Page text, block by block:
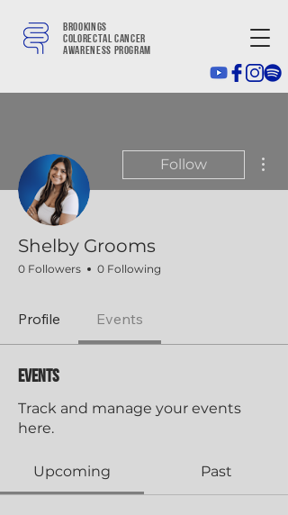
Brookings
colorectal cancer
awareness program
Follow
Shelby Grooms
0 Followers 0 Following
Profile Events
Events
Track and manage your events
here.
Upcoming Past